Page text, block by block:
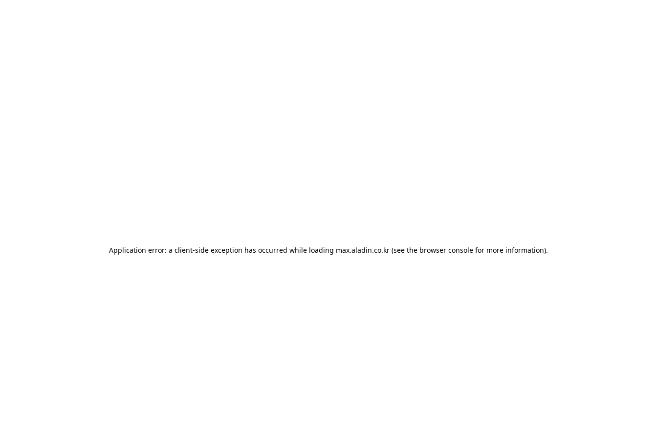
Application error: a client-side exception has occurred while loading max.aladin.co.kr (see the browser console for more information).